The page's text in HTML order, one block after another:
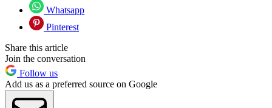
Whatsapp
Pinterest
Share this article
Join the conversation
Follow us
Add us as a preferred source on Google